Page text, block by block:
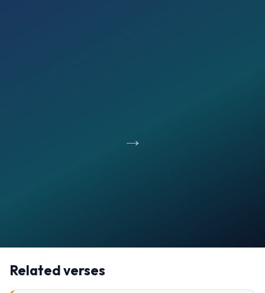
→
Opening
Related verses